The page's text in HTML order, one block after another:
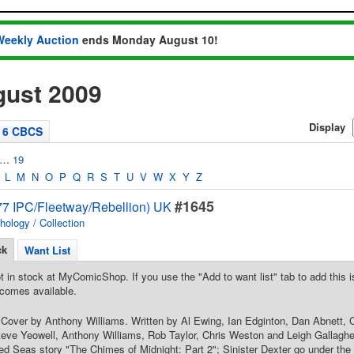
Auction ends Monday August 10!
2009
6 CBCS Display
… 19
L M N O P Q R S T U V W X Y Z
IPC/Fleetway/Rebellion) UK#1645
/ Collection
Want List
in stock at MyComicShop. If you use the "Add to want list" tab to add this
available.
by Anthony Williams. Written by Al Ewing, Ian Edginton, Dan Abnett,
Yeowell, Anthony Williams, Rob Taylor, Chris Weston and Leigh
Seas story "The Chimes of Midnight: Part 2"; Sinister Dexter go under